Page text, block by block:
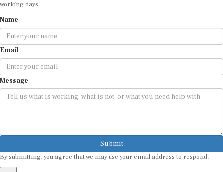
working days.
Name
Email
Message
Submit
By submitting, you agree that we may use your email address to respond.